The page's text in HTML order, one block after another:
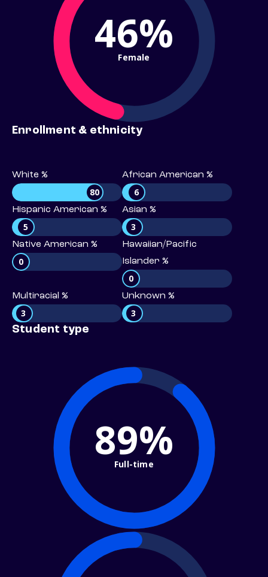
46%
Female
Enrollment & ethnicity
White %
80
African American %
6
Hispanic American %
5
Asian %
3
Native American %
0
Hawaiian/Pacific
Islander %
0
Multiracial %
3
Unknown %
3
Student type
89%
Full-time